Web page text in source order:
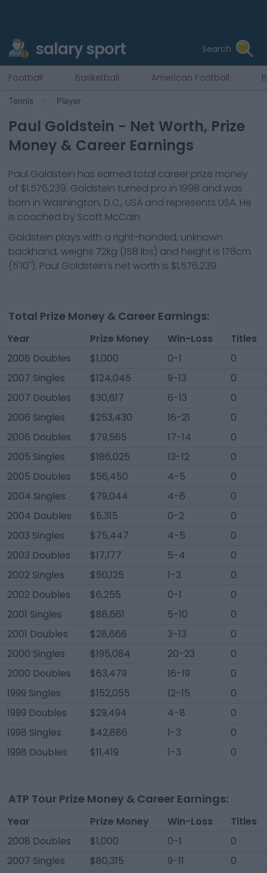
salary sport Search
Football Basketball American Football
Tennis Player
Paul Goldstein - Net Worth, Prize
Money & Career Earnings
Paul Goldstein has earned total career prize money
of $1,576,239. Goldstein turned pro in 1998 and was
born in Washington, D.C., USA and represents USA. He
is coached by Scott McCain.
Goldstein plays with a right-handed, unknown
backhand, weighs 72kg (158 lbs) and height is 178cm
(5'10"). Paul Goldstein's net worth is $1,576,239.
Total Prize Money & Career Earnings:
Year Prize Money Win-Loss
Titles
2008 Doubles
$1,000 0-1
0
2007 Singles
$124,045 9-13
0
2007 Doubles
$30,617 6-13
0
2006 Singles
$253,430 16-21
0
2006 Doubles
$79,565 17-14
0
2005 Singles
$186,025 13-12
0
2005 Doubles
$56,450 4-5
0
2004 Singles
$79,044 4-6
0
2004 Doubles
$5,315 0-2
0
2003 Singles
$75,447 4-5
0
2003 Doubles
$17,177 5-4
0
2002 Singles
$50,125 1-3
0
2002 Doubles
$6,255 0-1
0
2001 Singles
$88,661 5-10
0
2001 Doubles
$28,666 3-13
0
2000 Singles
$195,084 20-23
0
2000 Doubles
$63,479 16-19
0
1999 Singles
$152,055 12-15
0
1999 Doubles
$29,494 4-8
0
1998 Singles
$42,886 1-3
0
1998 Doubles
$11,419 1-3 0
ATP Tour Prize Money & Career Earnings:
Year Prize Money Win-Loss
Titles
2008 Doubles
$1,000 0-1
0
2007 Singles
$80,315 9-11
0